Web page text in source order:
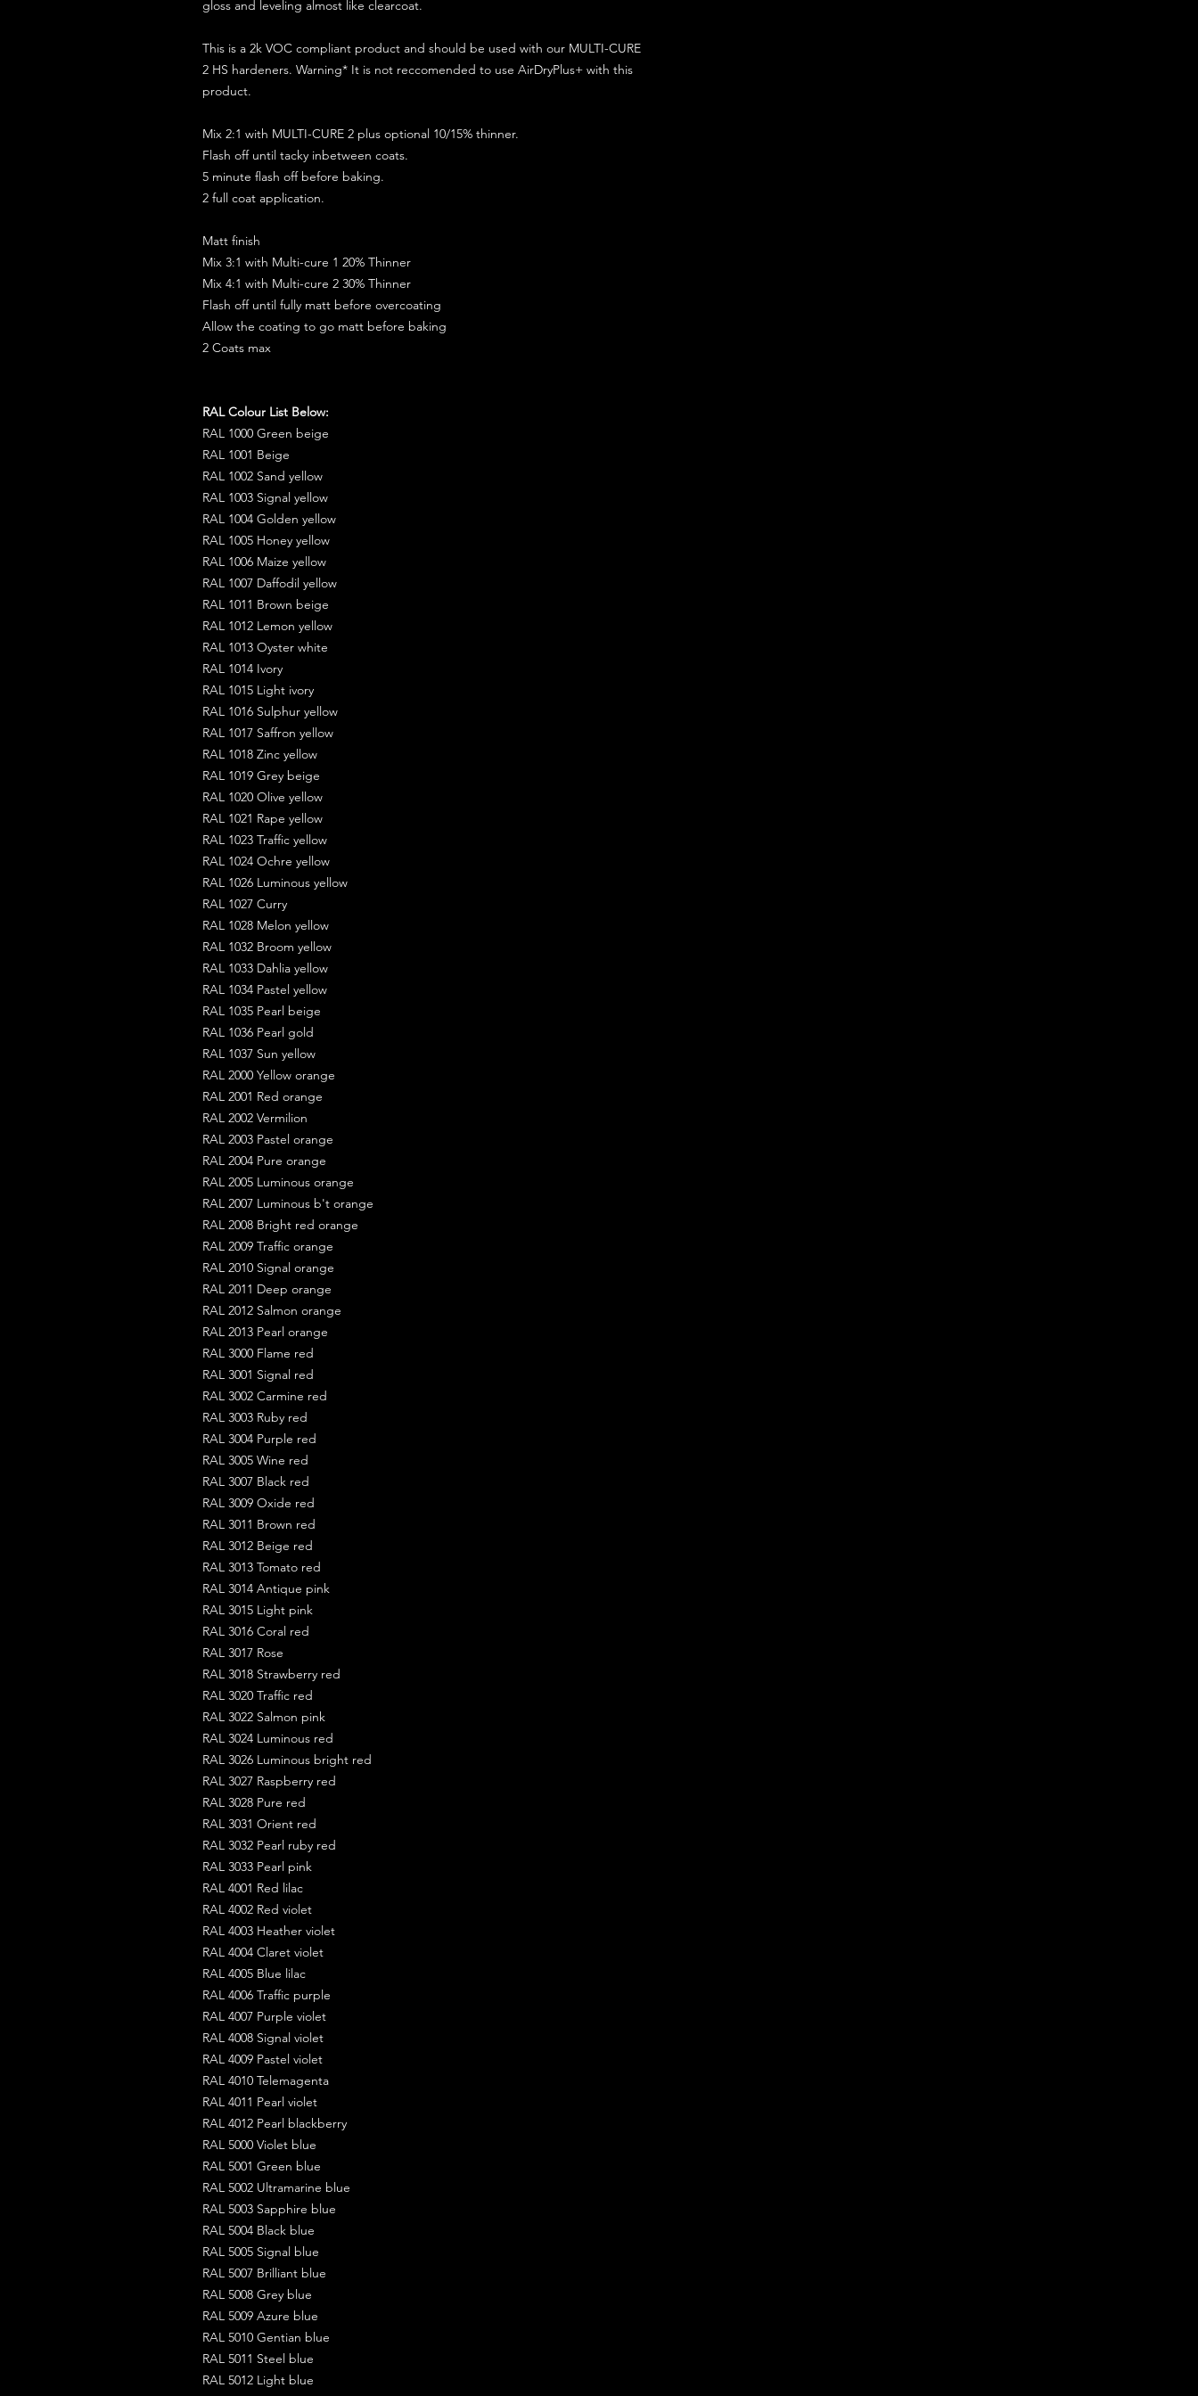
gloss and leveling almost like clearcoat.
This is a 2k VOC compliant product and should be used with our MULTI-CURE
2 HS hardeners. Warning* It is not reccomended to use AirDryPlus+ with this
product.
Mix 2:1 with MULTI-CURE 2 plus optional 10/15% thinner.
Flash off until tacky inbetween coats.
5 minute flash off before baking.
2 full coat application.
Matt finish
Mix 3:1 with Multi-cure 1 20% Thinner
Mix 4:1 with Multi-cure 2 30% Thinner
Flash off until fully matt before overcoating
Allow the coating to go matt before baking
2 Coats max
RAL Colour List Below:
RAL 1000 Green beige
RAL 1001 Beige
RAL 1002 Sand yellow
RAL 1003 Signal yellow
RAL 1004 Golden yellow
RAL 1005 Honey yellow
RAL 1006 Maize yellow
RAL 1007 Daffodil yellow
RAL 1011 Brown beige
RAL 1012 Lemon yellow
RAL 1013 Oyster white
RAL 1014 Ivory
RAL 1015 Light ivory
RAL 1016 Sulphur yellow
RAL 1017 Saffron yellow
RAL 1018 Zinc yellow
RAL 1019 Grey beige
RAL 1020 Olive yellow
RAL 1021 Rape yellow
RAL 1023 Traffic yellow
RAL 1024 Ochre yellow
RAL 1026 Luminous yellow
RAL 1027 Curry
RAL 1028 Melon yellow
RAL 1032 Broom yellow
RAL 1033 Dahlia yellow
RAL 1034 Pastel yellow
RAL 1035 Pearl beige
RAL 1036 Pearl gold
RAL 1037 Sun yellow
RAL 2000 Yellow orange
RAL 2001 Red orange
RAL 2002 Vermilion
RAL 2003 Pastel orange
RAL 2004 Pure orange
RAL 2005 Luminous orange
RAL 2007 Luminous b't orange
RAL 2008 Bright red orange
RAL 2009 Traffic orange
RAL 2010 Signal orange
RAL 2011 Deep orange
RAL 2012 Salmon orange
RAL 2013 Pearl orange
RAL 3000 Flame red
RAL 3001 Signal red
RAL 3002 Carmine red
RAL 3003 Ruby red
RAL 3004 Purple red
RAL 3005 Wine red
RAL 3007 Black red
RAL 3009 Oxide red
RAL 3011 Brown red
RAL 3012 Beige red
RAL 3013 Tomato red
RAL 3014 Antique pink
RAL 3015 Light pink
RAL 3016 Coral red
RAL 3017 Rose
RAL 3018 Strawberry red
RAL 3020 Traffic red
RAL 3022 Salmon pink
RAL 3024 Luminous red
RAL 3026 Luminous bright red
RAL 3027 Raspberry red
RAL 3028 Pure red
RAL 3031 Orient red
RAL 3032 Pearl ruby red
RAL 3033 Pearl pink
RAL 4001 Red lilac
RAL 4002 Red violet
RAL 4003 Heather violet
RAL 4004 Claret violet
RAL 4005 Blue lilac
RAL 4006 Traffic purple
RAL 4007 Purple violet
RAL 4008 Signal violet
RAL 4009 Pastel violet
RAL 4010 Telemagenta
RAL 4011 Pearl violet
RAL 4012 Pearl blackberry
RAL 5000 Violet blue
RAL 5001 Green blue
RAL 5002 Ultramarine blue
RAL 5003 Sapphire blue
RAL 5004 Black blue
RAL 5005 Signal blue
RAL 5007 Brilliant blue
RAL 5008 Grey blue
RAL 5009 Azure blue
RAL 5010 Gentian blue
RAL 5011 Steel blue
RAL 5012 Light blue